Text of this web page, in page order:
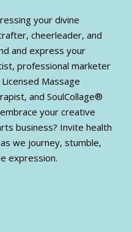
your divine
cheerleader, and
and express your
professional marketer
Massage
and SoulCollage®
your creative
business? Invite health
we journey, stumble,
expression.